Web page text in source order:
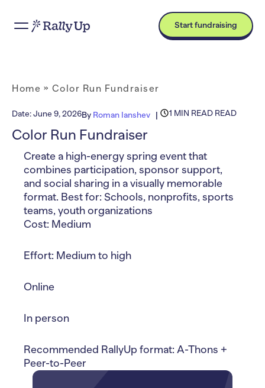
Start fundraising
Home » Color Run Fundraiser
Date:June 9, 2026By Roman Ianshev 1 MIN READ READ
Color Run Fundraiser
Create a high-energy spring event that
combines participation, sponsor support,
and social sharing in a visually memorable
format. Best for: Schools, nonprofits, sports
teams, youth organizations
Cost: Medium
Effort: Medium to high
Online
In person
Recommended RallyUp format: A-Thons +
Peer-to-Peer